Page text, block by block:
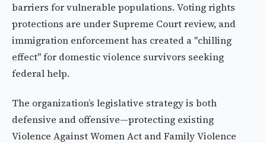
barriers for vulnerable populations. Voting rights
protections are under Supreme Court review, and
immigration enforcement has created a "chilling
effect" for domestic violence survivors seeking
federal help.
The organization’s legislative strategy is both
defensive and offensive—protecting existing
Violence Against Women Act and Family Violence